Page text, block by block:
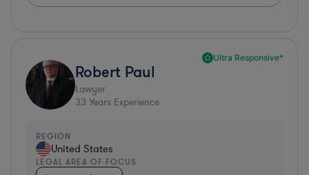
Ultra Responsive*
Robert Paul
Lawyer
33 Years Experience
REGION
United States
LEGAL AREA OF FOCUS